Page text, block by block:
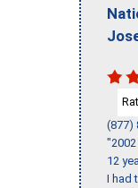
(877)
12
I had